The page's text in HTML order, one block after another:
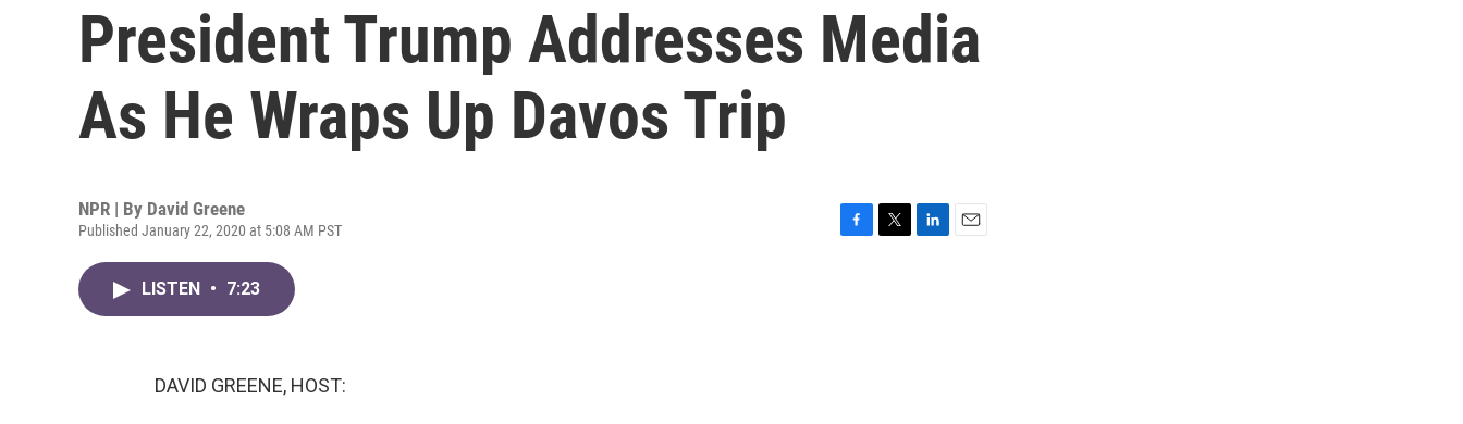
President Trump Addresses Media
As He Wraps Up Davos Trip
NPR | By David Greene
Published January 22, 2020 at 5:08 AM PST
LISTEN • 7:23
DAVID GREENE, HOST: